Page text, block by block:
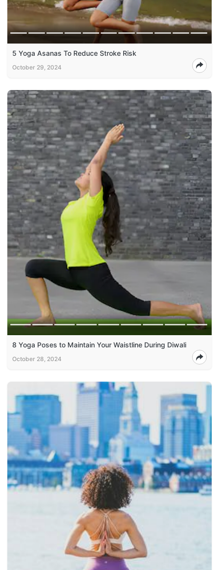
5 Yoga Asanas To Reduce Stroke Risk
October 29, 2024
8 Yoga Poses to Maintain Your Waistline During Diwali
October 28, 2024